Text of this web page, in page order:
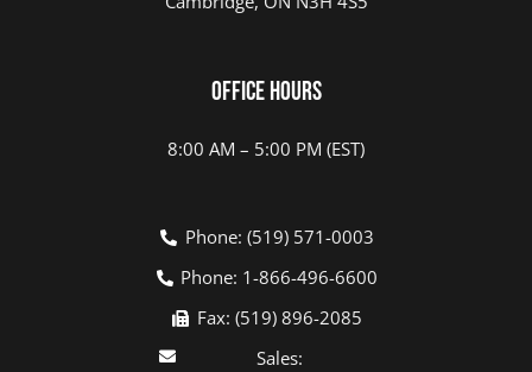
Office Hours
8:00 AM – 5:00 PM (EST)
Phone: (519) 571-0003
Phone: 1-866-496-6600
Fax: (519) 896-2085
Sales: